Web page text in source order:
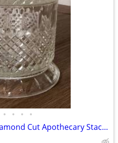
• • • •
Indiana Glass Princess Diamond Cut Apothecary Stackable Dish with Lid